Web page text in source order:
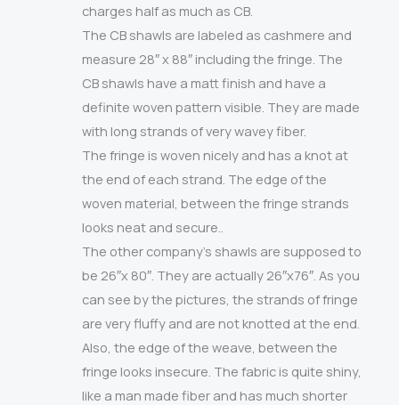
charges half as much as CB.
The CB shawls are labeled as cashmere and
measure 28″ x 88″ including the fringe. The
CB shawls have a matt finish and have a
definite woven pattern visible. They are made
with long strands of very wavey fiber.
The fringe is woven nicely and has a knot at
the end of each strand. The edge of the
woven material, between the fringe strands
looks neat and secure..
The other company’s shawls are supposed to
be 26″x 80″. They are actually 26″x76″. As you
can see by the pictures, the strands of fringe
are very fluffy and are not knotted at the end.
Also, the edge of the weave, between the
fringe looks insecure. The fabric is quite shiny,
like a man made fiber and has much shorter